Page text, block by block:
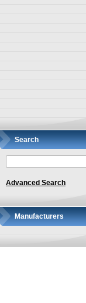
Search
Advanced Search
Manufacturers